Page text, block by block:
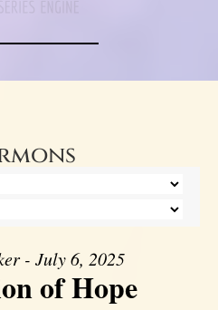
- July 6, 2025
of Hope